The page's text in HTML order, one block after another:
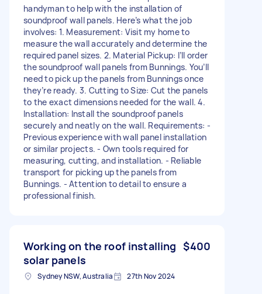
handyman to help with the installation of
soundproof wall panels. Here’s what the job
involves: 1. Measurement: Visit my home to
measure the wall accurately and determine the
required panel sizes. 2. Material Pickup: I’ll order
the soundproof wall panels from Bunnings. You’ll
need to pick up the panels from Bunnings once
they’re ready. 3. Cutting to Size: Cut the panels
to the exact dimensions needed for the wall. 4.
Installation: Install the soundproof panels
securely and neatly on the wall. Requirements: -
Previous experience with wall panel installation
or similar projects. - Own tools required for
measuring, cutting, and installation. - Reliable
transport for picking up the panels from
Bunnings. - Attention to detail to ensure a
professional finish.
Working on the roof installing
solar panels
$400
Sydney NSW, Australia 27th Nov 2024